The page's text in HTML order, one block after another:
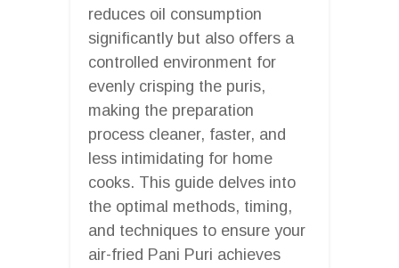
reduces oil consumption
significantly but also offers a
controlled environment for
evenly crisping the puris,
making the preparation
process cleaner, faster, and
less intimidating for home
cooks. This guide delves into
the optimal methods, timing,
and techniques to ensure your
air-fried Pani Puri achieves